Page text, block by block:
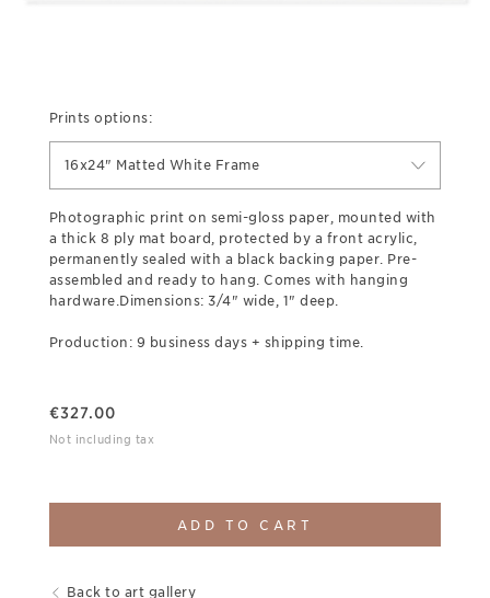
Prints options:
16x24" Matted White Frame
Photographic print on semi-gloss paper, mounted with
a thick 8 ply mat board, protected by a front acrylic,
permanently sealed with a black backing paper. Pre-
assembled and ready to hang. Comes with hanging
hardware.Dimensions: 3/4" wide, 1" deep.
Production: 9 business days + shipping time.
€327.00
Not including tax
ADD TO CART
Back to art gallery